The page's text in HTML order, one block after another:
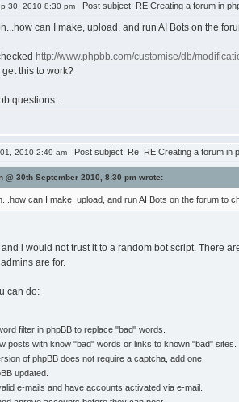
30, 2010 8:30 pm Post subject: RE:Creating a forum in
can I make, upload, and run AI Bots on the
http://www.phpbb.com/customise/db/
this to work?
questions...
2010 2:49 am Post subject: Re: RE:Creating a forum in
@ 30th September 2010, 8:30 pm wrote:
can I make, upload, and run AI Bots on the forum to
i would not trust it to a random bot script. There
are for.
can do:
filter in phpBB to replace "bad" words.
posts with know "bad" words or links to known "bad" sites.
of phpBB does not require a captcha, add one.
updated.
e-mails and have accounts activated via e-mail.